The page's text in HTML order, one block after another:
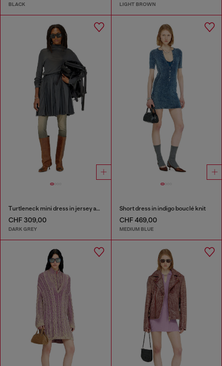
BLACK LIGHT BROWN
Turtleneck mini dress in jersey and chiffon
CHF 309,00
DARK GREY
Short dress in indigo bouclé knit
CHF 469,00
MEDIUM BLUE